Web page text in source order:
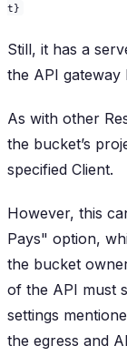
t}
Still, it has a
the API gateway
As with other
the bucket’s
specified Client.
However, this
Pays" option,
the bucket
of the API must
settings
the egress and